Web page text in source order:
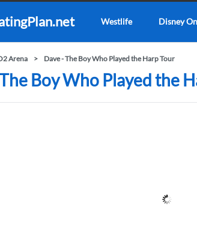
Westlife Disney
Arena Dave - The Boy Who Played the Harp Tour
Boy Who Played the